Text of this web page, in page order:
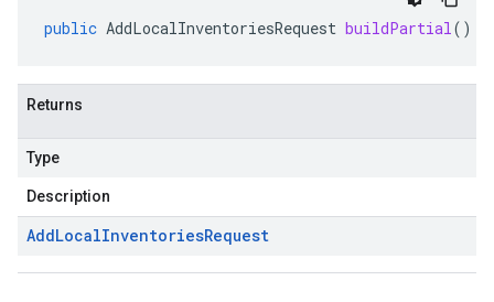
public AddLocalInventoriesRequest buildPartial()
Returns
Type
Description
AddLocalInventoriesRequest